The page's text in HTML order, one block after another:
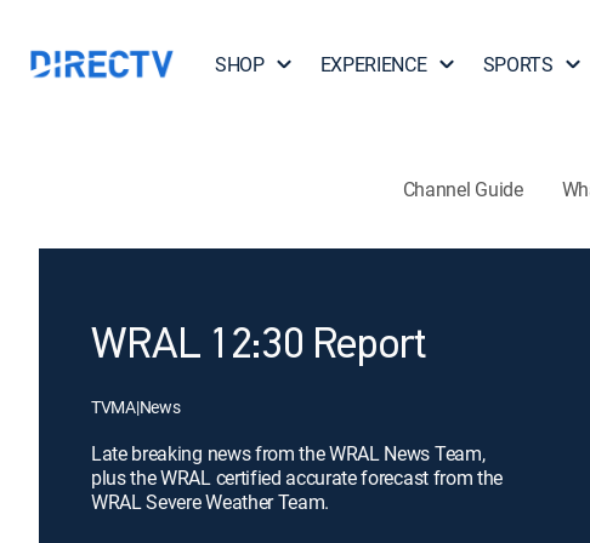
SHOP EXPERIENCE SPORTS
Channel Guide
WRAL 12:30 Report
TVMA|News
Late breaking news from the WRAL News Team,
plus the WRAL certified accurate forecast from the
WRAL Severe Weather Team.